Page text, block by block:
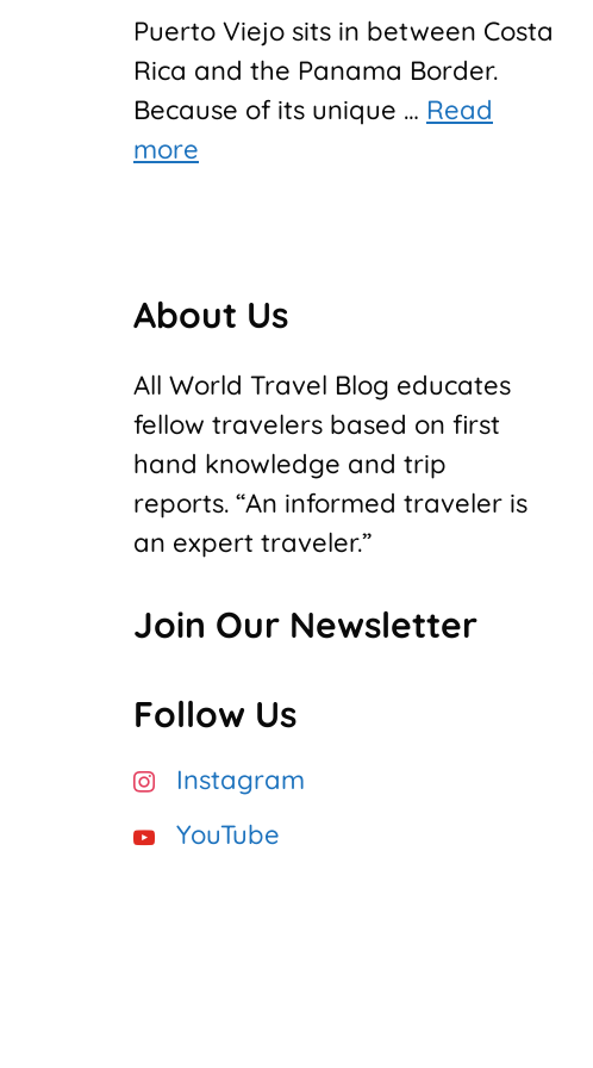
Puerto Viejo sits in between Costa
Rica and the Panama Border.
Because of its unique … Read
more
About Us
All World Travel Blog educates
fellow travelers based on first
hand knowledge and trip
reports. “An informed traveler is
an expert traveler.”
Join Our Newsletter
Follow Us
Instagram
YouTube